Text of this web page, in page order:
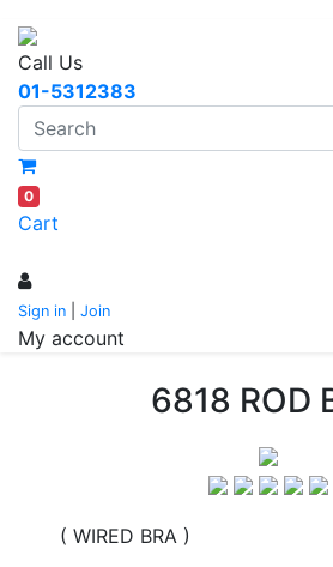
Call Us
01-5312383
0
Cart
Sign in Join
My account
6818 ROD
( WIRED BRA )